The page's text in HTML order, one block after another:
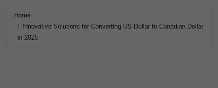
Home
Innovative Solutions for Converting US Dollar to Canadian Dollar
in 2025